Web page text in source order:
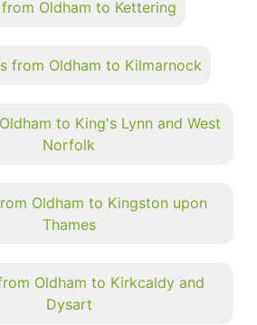
Oldham to Kettering
from Oldham to Kilmarnock
to King's Lynn and West
Norfolk
Oldham to Kingston upon
Thames
Oldham to Kirkcaldy and
Dysart